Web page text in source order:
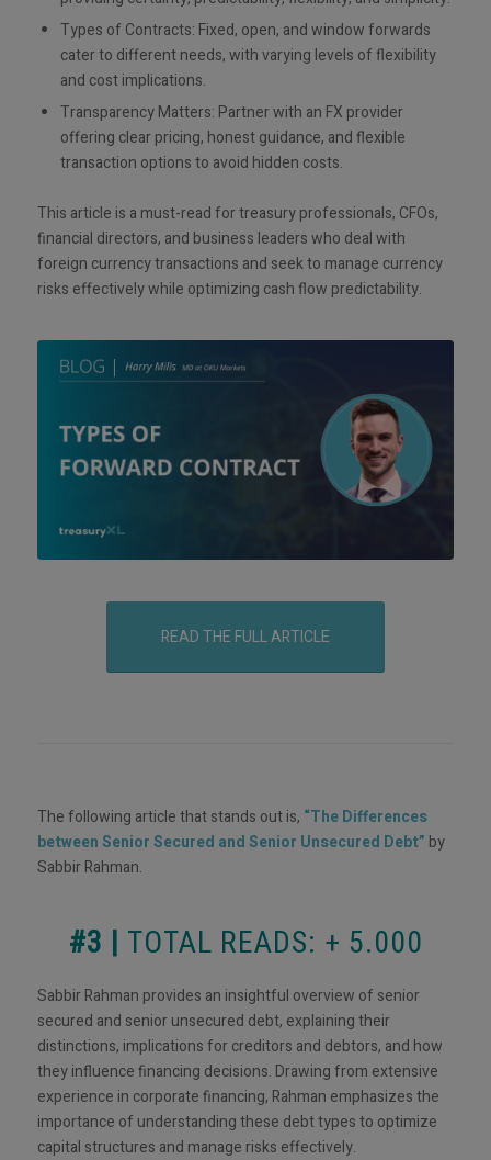
Types of Contracts: Fixed, open, and window forwards
cater to different needs, with varying levels of flexibility
and cost implications.
Transparency Matters: Partner with an FX provider
offering clear pricing, honest guidance, and flexible
transaction options to avoid hidden costs.
This article is a must-read for treasury professionals, CFOs,
financial directors, and business leaders who deal with
foreign currency transactions and seek to manage currency
risks effectively while optimizing cash flow predictability.
READ THE FULL ARTICLE
The following article that stands out is, “The Differences
between Senior Secured and Senior Unsecured Debt” by
Sabbir Rahman.
#3 | TOTAL READS: + 5.000
Sabbir Rahman provides an insightful overview of senior
secured and senior unsecured debt, explaining their
distinctions, implications for creditors and debtors, and how
they influence financing decisions. Drawing from extensive
experience in corporate financing, Rahman emphasizes the
importance of understanding these debt types to optimize
capital structures and manage risks effectively.